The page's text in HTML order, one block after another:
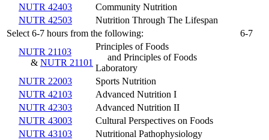
NUTR 42403
Community Nutrition
NUTR 42503
Nutrition Through The Lifespan
Select 6-7 hours from the following:
6-7
NUTR 21103
& NUTR 21101
Principles of Foods
and Principles of Foods
Laboratory
NUTR 22003
Sports Nutrition
NUTR 42103
Advanced Nutrition I
NUTR 42303
Advanced Nutrition II
NUTR 43003
Cultural Perspectives on Foods
NUTR 43103
Nutritional Pathophysiology